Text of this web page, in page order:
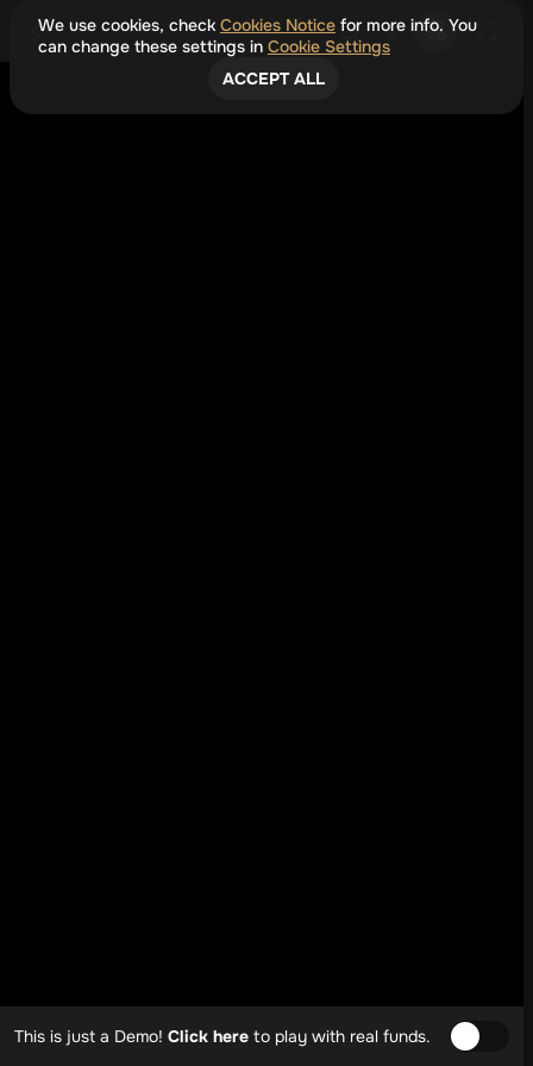
This is just a Demo! Click here to play with real funds.
We use cookies, checkCookies Notice for more info. You
can change these settings in Cookie Settings
ACCEPT ALL